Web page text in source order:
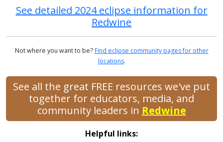
See detailed 2024 eclipse information for
Redwine
Not where you want to be?Find eclipse community pages for other
locations.
See all the great FREE resources we've put
together for educators, media, and
community leaders in Redwine
Helpful links: